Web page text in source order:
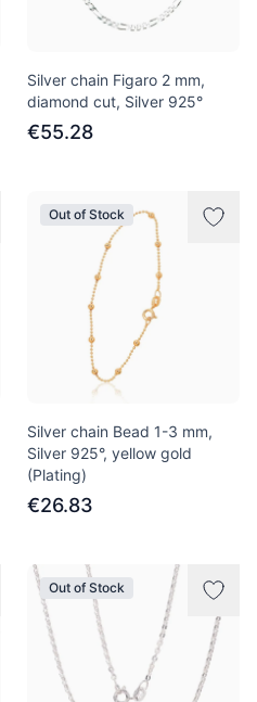
Silver chain Figaro 2 mm,
diamond cut, Silver 925°
€55.28
Out of Stock
Silver chain Bead 1-3 mm,
Silver 925°, yellow gold
(Plating)
€26.83
Out of Stock